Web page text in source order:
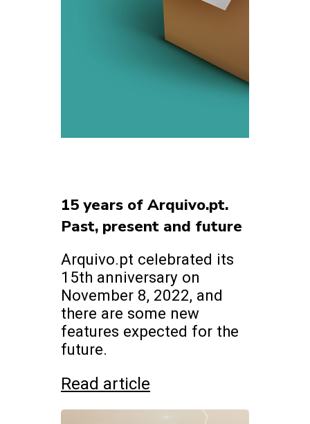
15 years of Arquivo.pt.
Past, present and future
Arquivo.pt celebrated its
15th anniversary on
November 8, 2022, and
there are some new
features expected for the
future.
Read article